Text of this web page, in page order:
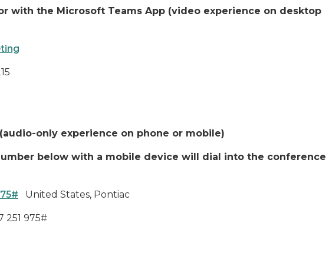
with the Microsoft Teams App (video experience on desktop
only experience on phone or mobile)
below with a mobile device will dial into the conference
United States, Pontiac
251 975#